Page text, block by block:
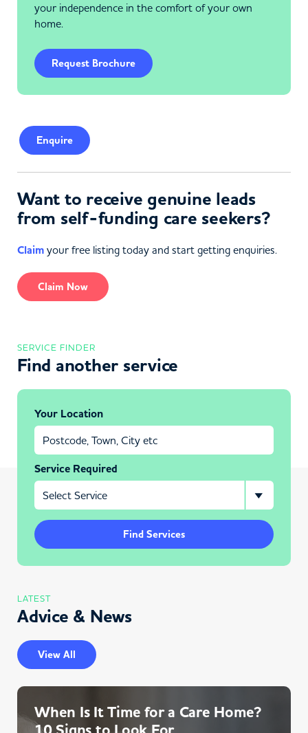
your independence in the comfort of your own
home.
Request Brochure
Enquire
Want to receive genuine leads
from self-funding care seekers?
Claim your free listing today and start getting enquiries.
Claim Now
SERVICE FINDER
Find another service
Your Location
Service Required
Find Services
LATEST
Advice & News
View All
When Is It Time for a Care Home?